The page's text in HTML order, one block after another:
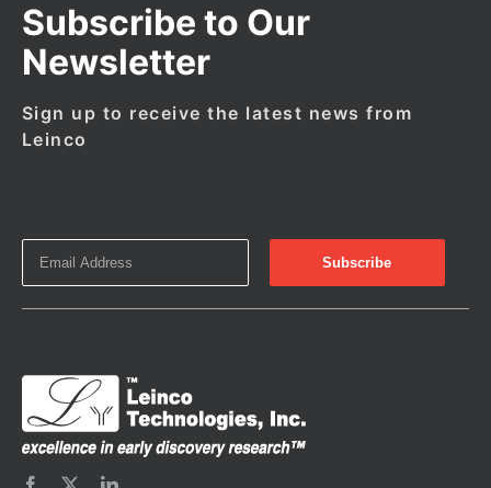
Subscribe to Our
Newsletter
Sign up to receive the latest news from
Leinco